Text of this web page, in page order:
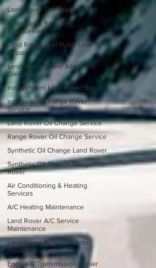
Land Rover Tire Replacement
Land Rover Radiator
Replacement
Land Rover Fuel Pump Leak
Repair
Land Rover Wheel Alignment
Glendale
Independent Land Rover Service
Independent Range Rover
Service
Land Rover Oil Change Service
Range Rover Oil Change Service
Synthetic Oil Change Land Rover
Synthetic Oil Change Range
Rover
Air Conditioning & Heating
Services
A/C Heating Maintenance
Land Rover A/C Service
Maintenance
Land Rover Brake Services
Pasadena
Engine & Transmission Repair